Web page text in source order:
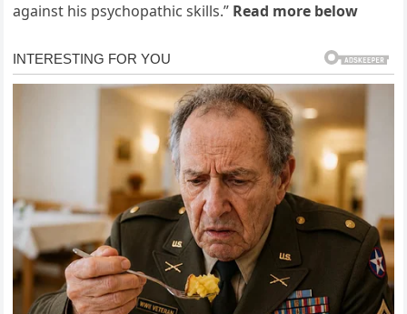
against his psychopathic skills.” Read more below